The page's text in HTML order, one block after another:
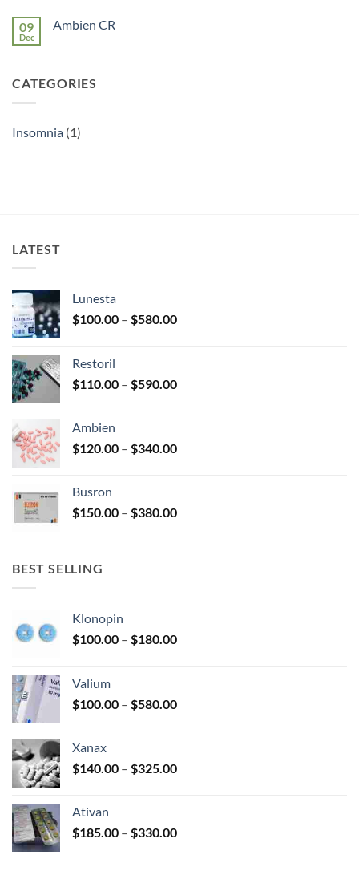
09
Dec
Ambien CR
CR
CATEGORIES
Insomnia (1)
LATEST
Lunesta
$100.00 – $580.00Price
$580.00
Restoril
$110.00 – $590.00Price
$590.00
Ambien
$120.00 – $340.00Price
$340.00
Busron
$150.00 – $380.00Price
BEST SELLING
Klonopin
$100.00 – $180.00Price
$180.00
Valium
$100.00 – $580.00Price
$580.00
Xanax
$140.00 – $325.00Price
$325.00
Ativan
$185.00 – $330.00Price